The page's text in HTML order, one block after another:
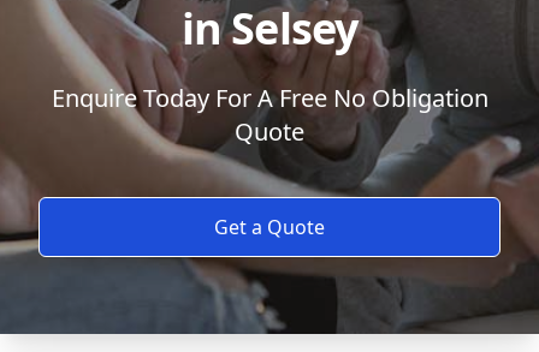
in Selsey
Enquire Today For A Free No Obligation
Quote
Get a Quote